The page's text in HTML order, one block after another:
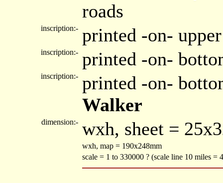
roads
inscription:- printed -on-
inscription:- printed -on-
inscription:- printed -on-
Walker
dimension:- wxh, sheet =
wxh, map = 190x248mm
scale = 1 to 330000 ? (scale line 10 miles =